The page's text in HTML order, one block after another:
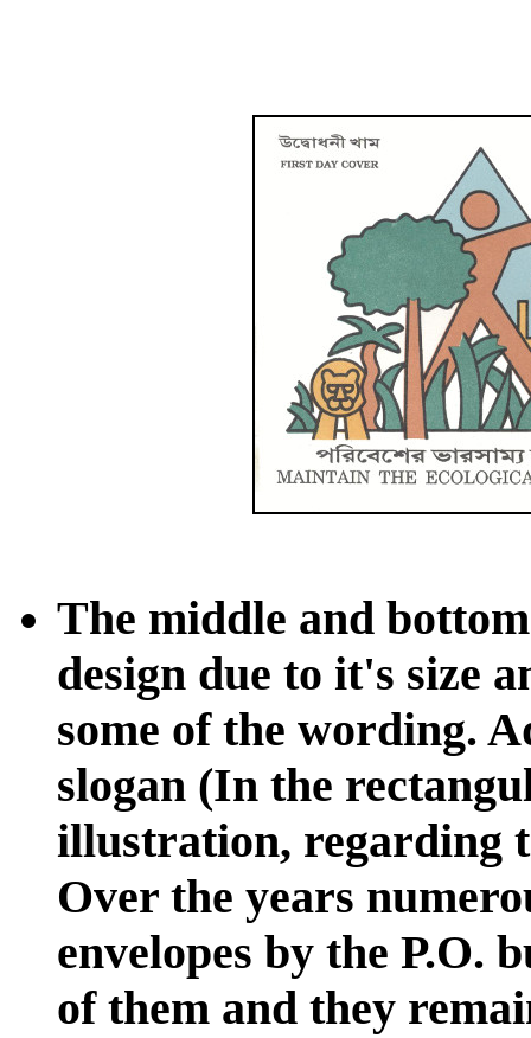
The middle and
design due to it's size
some of the wording.
slogan (In the
illustration, regarding
Over the years
envelopes by the P.O.
of them and they